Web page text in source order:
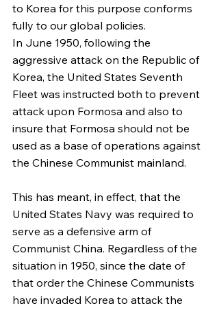
to Korea for this purpose conforms
fully to our global policies.
In June 1950, following the
aggressive attack on the Republic of
Korea, the United States Seventh
Fleet was instructed both to prevent
attack upon Formosa and also to
insure that Formosa should not be
used as a base of operations against
the Chinese Communist mainland.
This has meant, in effect, that the
United States Navy was required to
serve as a defensive arm of
Communist China. Regardless of the
situation in 1950, since the date of
that order the Chinese Communists
have invaded Korea to attack the